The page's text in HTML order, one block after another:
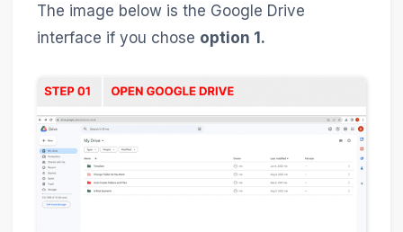
The image below is the Google Drive
interface if you chose option 1.